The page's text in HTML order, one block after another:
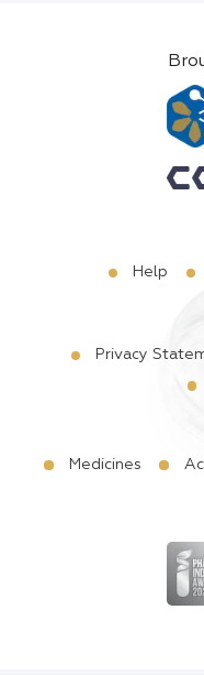
Help
Privacy
Medicines